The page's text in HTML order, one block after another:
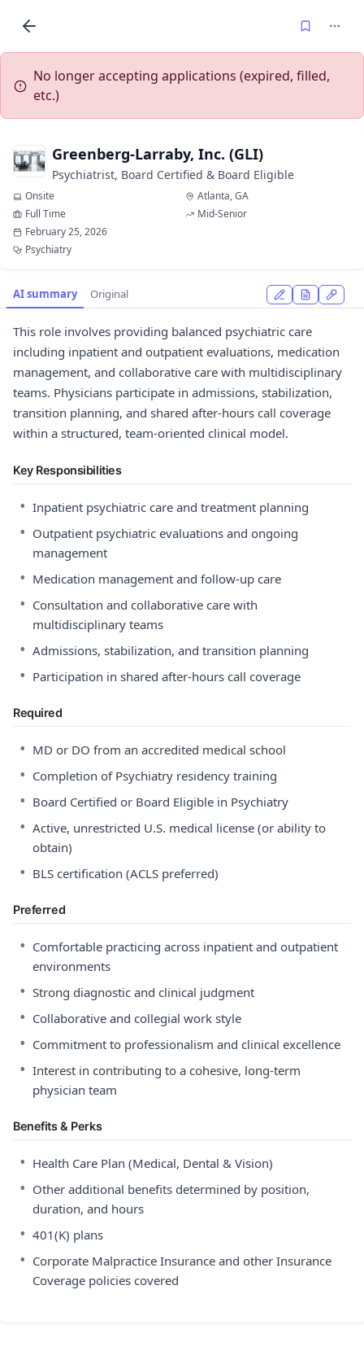
No longer accepting applications (expired, filled,
etc.)
Greenberg-Larraby, Inc. (GLI)
Psychiatrist, Board Certified & Board Eligible
Onsite
Atlanta, GA
Full Time
Mid-Senior
February 25, 2026
Psychiatry
AI summary Original
This role involves providing balanced psychiatric care
including inpatient and outpatient evaluations, medication
management, and collaborative care with multidisciplinary
teams. Physicians participate in admissions, stabilization,
transition planning, and shared after-hours call coverage
within a structured, team-oriented clinical model.
Key Responsibilities
• Inpatient psychiatric care and treatment planning
• Outpatient psychiatric evaluations and ongoing
management
• Medication management and follow-up care
• Consultation and collaborative care with
multidisciplinary teams
• Admissions, stabilization, and transition planning
• Participation in shared after-hours call coverage
Required
• MD or DO from an accredited medical school
• Completion of Psychiatry residency training
• Board Certified or Board Eligible in Psychiatry
• Active, unrestricted U.S. medical license (or ability to
obtain)
• BLS certification (ACLS preferred)
Preferred
• Comfortable practicing across inpatient and outpatient
environments
• Strong diagnostic and clinical judgment
• Collaborative and collegial work style
• Commitment to professionalism and clinical excellence
• Interest in contributing to a cohesive, long-term
physician team
Benefits & Perks
• Health Care Plan (Medical, Dental & Vision)
• Other additional benefits determined by position,
duration, and hours
• 401(K) plans
• Corporate Malpractice Insurance and other Insurance
Coverage policies covered